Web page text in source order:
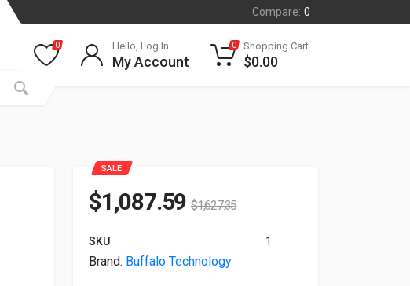
Compare: 0
0 Hello, Log In
My Account
0 Shopping Cart
$0.00
SALE
$1,087.59 $1,627.35
SKU 1
Brand: Buffalo Technology